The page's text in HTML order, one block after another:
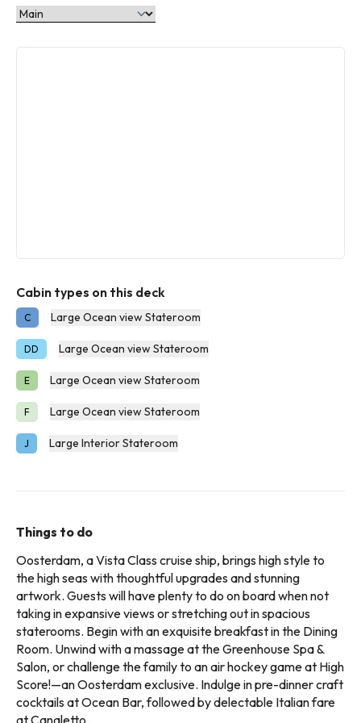
Cabin types on this deck
C Large Ocean view Stateroom
DD Large Ocean view Stateroom
E Large Ocean view Stateroom
F Large Ocean view Stateroom
J Large Interior Stateroom
Things to do
Oosterdam, a Vista Class cruise ship, brings high style to
the high seas with thoughtful upgrades and stunning
artwork. Guests will have plenty to do on board when not
taking in expansive views or stretching out in spacious
staterooms. Begin with an exquisite breakfast in the Dining
Room. Unwind with a massage at the Greenhouse Spa &
Salon, or challenge the family to an air hockey game at High
Score!—an Oosterdam exclusive. Indulge in pre-dinner craft
cocktails at Ocean Bar, followed by delectable Italian fare
at Canaletto.